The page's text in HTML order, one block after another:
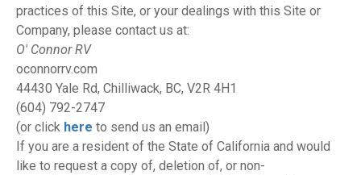
practices of this Site, or your dealings with this Site or
Company, please contact us at:
O' Connor RV
oconnorrv.com
44430 Yale Rd, Chilliwack, BC, V2R 4H1
(604) 792-2747
(or click here to send us an email)
If you are a resident of the State of California and would
like to request a copy of, deletion of, or non-